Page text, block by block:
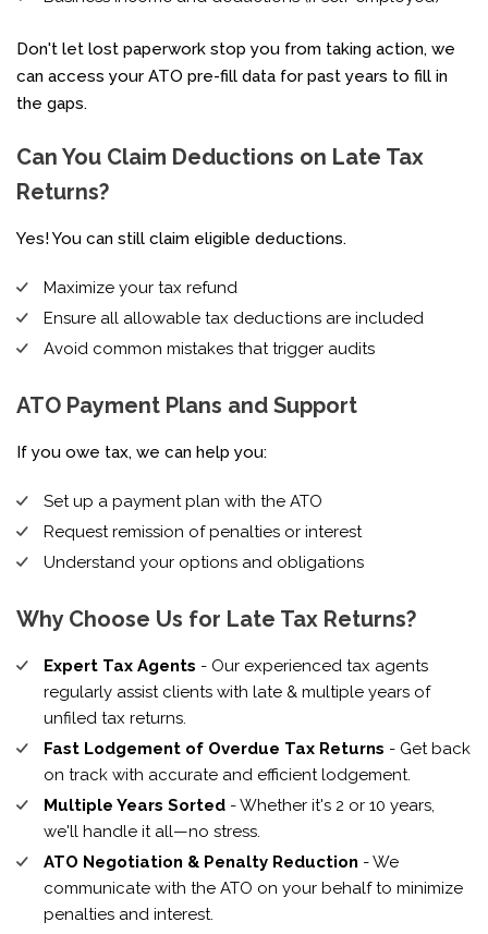
Don't let lost paperwork stop you from taking action, we
can access your ATO pre-fill data for past years to fill in
the gaps.
Can You Claim Deductions on Late Tax
Returns?
Yes! You can still claim eligible deductions.
Maximize your tax refund
Ensure all allowable tax deductions are included
Avoid common mistakes that trigger audits
ATO Payment Plans and Support
If you owe tax, we can help you:
Set up a payment plan with the ATO
Request remission of penalties or interest
Understand your options and obligations
Why Choose Us for Late Tax Returns?
Expert Tax Agents - Our experienced tax agents
regularly assist clients with late & multiple years of
unfiled tax returns.
Fast Lodgement of Overdue Tax Returns - Get back
on track with accurate and efficient lodgement.
Multiple Years Sorted - Whether it's 2 or 10 years,
we'll handle it all—no stress.
ATO Negotiation & Penalty Reduction - We
communicate with the ATO on your behalf to minimize
penalties and interest.